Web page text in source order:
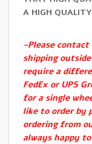
A HIGH
-Please
shipping
require a
FedEx or UPS
for a single
like to order by
ordering from
always happy